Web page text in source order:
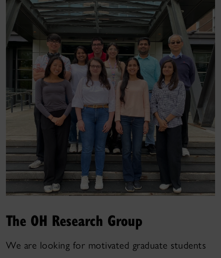
The OH Research Group
We are looking for motivated graduate students